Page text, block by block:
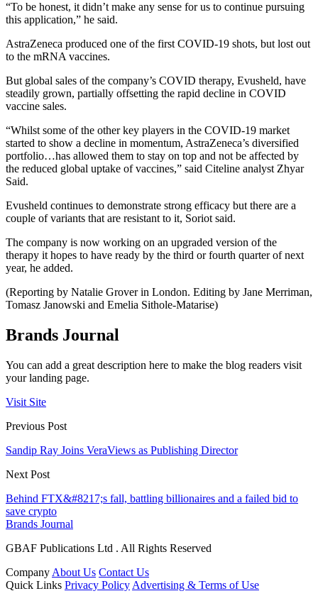
“To be honest, it didn’t make any sense for us to continue pursuing
this application,” he said.
AstraZeneca produced one of the first COVID-19 shots, but lost out
to the mRNA vaccines.
But global sales of the company’s COVID therapy, Evusheld, have
steadily grown, partially offsetting the rapid decline in COVID
vaccine sales.
“Whilst some of the other key players in the COVID-19 market
started to show a decline in momentum, AstraZeneca’s diversified
portfolio…has allowed them to stay on top and not be affected by
the reduced global uptake of vaccines,” said Citeline analyst Zhyar
Said.
Evusheld continues to demonstrate strong efficacy but there are a
couple of variants that are resistant to it, Soriot said.
The company is now working on an upgraded version of the
therapy it hopes to have ready by the third or fourth quarter of next
year, he added.
(Reporting by Natalie Grover in London. Editing by Jane Merriman,
Tomasz Janowski and Emelia Sithole-Matarise)
Brands Journal
You can add a great description here to make the blog readers visit
your landing page.
Visit Site
Previous Post
Sandip Ray Joins VeraViews as Publishing Director
Next Post
Behind FTX&#8217;s fall, battling billionaires and a failed bid to
save crypto
Brands Journal
GBAF Publications Ltd . All Rights Reserved
Company About Us Contact Us
Quick Links Privacy Policy Advertising & Terms of Use